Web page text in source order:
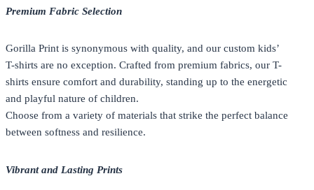
Premium Fabric Selection
Gorilla Print is synonymous with quality, and our custom kids’
T-shirts are no exception. Crafted from premium fabrics, our T-
shirts ensure comfort and durability, standing up to the energetic
and playful nature of children.
Choose from a variety of materials that strike the perfect balance
between softness and resilience.
Vibrant and Lasting Prints